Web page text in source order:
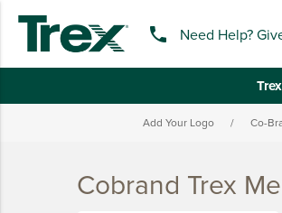
phone Need Help?
TREX BRANDED PRODUCTS
Add Your Logo / Co-
Cobrand Trex